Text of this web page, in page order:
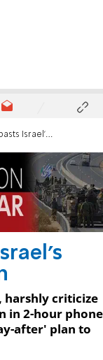
evacuation plan
harshly criticize
in 2-hour phone
after' plan to